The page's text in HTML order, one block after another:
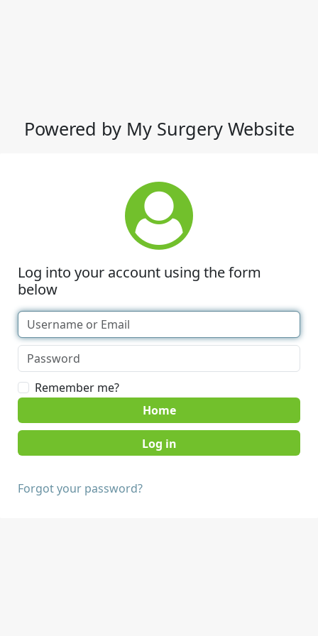
Powered by My Surgery Website
Log into your account using the form
below
Remember me?
Home
Forgot your password?